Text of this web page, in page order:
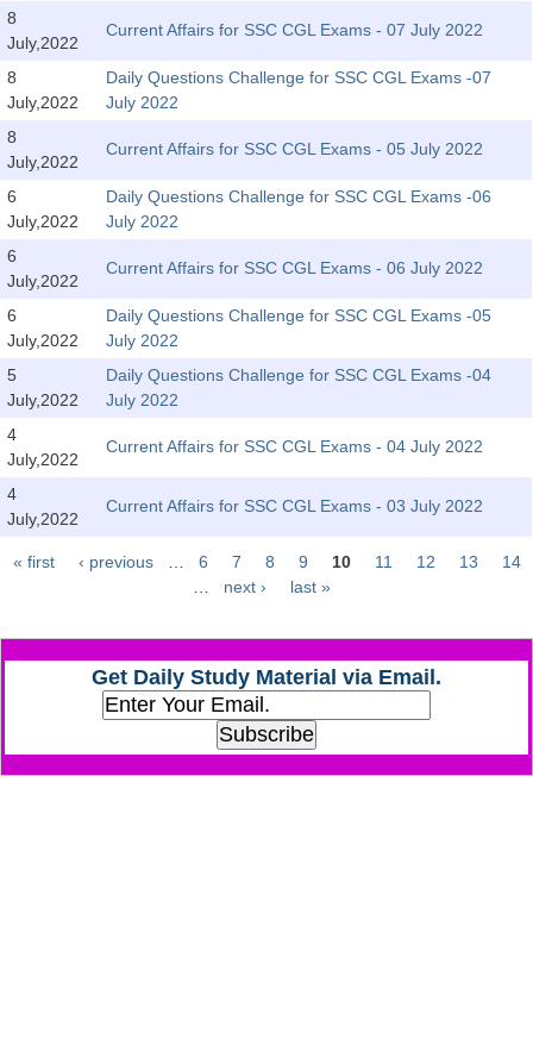
SSC CGL TIER-2
TIER-2 Papers
TIER-2 Syllabus
SSC CGL PAPERS
Study Kit for CGL Tier-1
CGL Trend Analysis
SSC CGL FREE EBOOK
SSC CGL Results
CHSL Question Papers
CHSL Syllabus
CHSL Exam Resources
8
July,2022
Current Affairs for SSC CGL Exams - 07 July 2022
8
July,2022
Daily Questions Challenge for SSC CGL Exams -07
July 2022
8
July,2022
Current Affairs for SSC CGL Exams - 05 July 2022
6
July,2022
Daily Questions Challenge for SSC CGL Exams -06
July 2022
6
July,2022
Current Affairs for SSC CGL Exams - 06 July 2022
6
July,2022
Daily Questions Challenge for SSC CGL Exams -05
July 2022
5
July,2022
Daily Questions Challenge for SSC CGL Exams -04
July 2022
4
July,2022
Current Affairs for SSC CGL Exams - 04 July 2022
4
July,2022
Current Affairs for SSC CGL Exams - 03 July 2022
Pages
« first ‹ previous 6 7 8 9 10 11 12 13
14
next › last »
Get Daily Study Material via Email.